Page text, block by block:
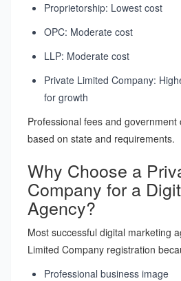
Proprietorship: Lowest cost
OPC: Moderate cost
LLP: Moderate cost
Private Limited Company:
for growth
Professional fees and
based on state and requirements.
Why Choose a
Company for a
Agency?
Most successful digital marketing
Limited Company registration
Professional business image